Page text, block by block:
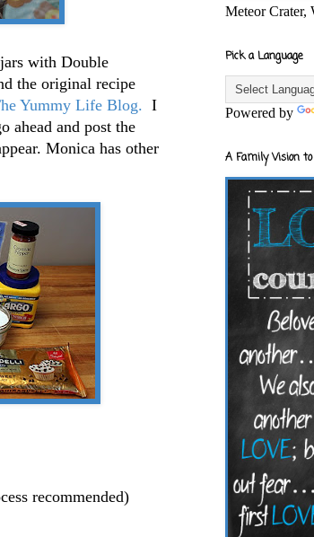
with Double
the original recipe
Yummy Life Blog. I
and post the
Monica has other
recommended)
Meteor Crater,
Pick a Language
Powered by
A Family Vision